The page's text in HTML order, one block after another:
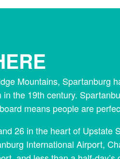
Mountains, Spartanburg
the 19th century.
means people are
26 in the heart of Upstate
International Airport,